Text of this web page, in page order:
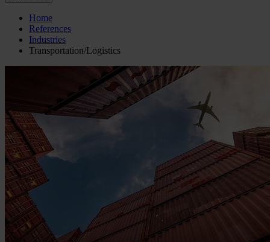
Home
References
Industries
Transportation/Logistics